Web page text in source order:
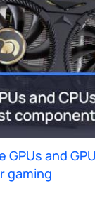
GPUs and
gaming